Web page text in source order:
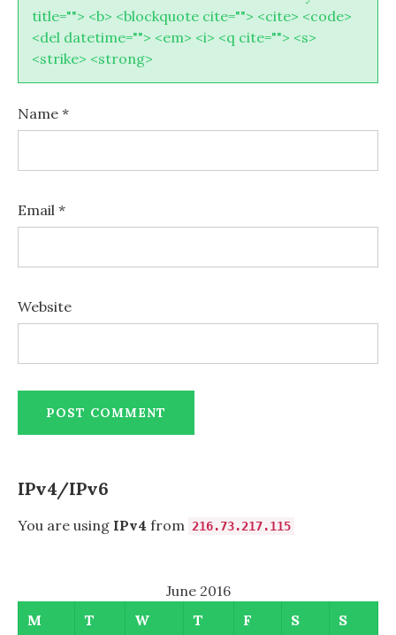
title=""> <b> <blockquote cite=""> <cite> <code>
<del datetime=""> <em> <i> <q cite=""> <s>
<strike> <strong>
Name *
Email *
Website
IPv4/IPv6
You are using IPv4 from 216.73.217.115
June 2016
M
T W T F S
S